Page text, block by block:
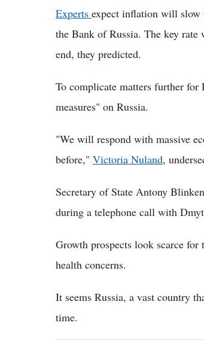
Experts expect inflation will slow
the Bank of Russia. The key
end, they predicted.
To complicate matters further for
measures" on Russia.
"We will respond with massive
before," Victoria Nuland,
Secretary of State Antony
during a telephone call with
Growth prospects look scarce
health concerns.
It seems Russia, a vast country
time.